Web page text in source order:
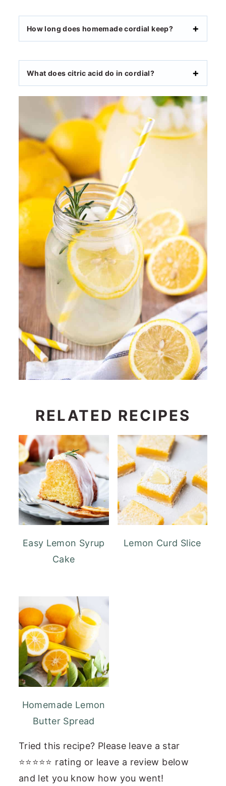
How long does homemade cordial keep?
What does citric acid do in cordial?
RELATED RECIPES
Easy Lemon Syrup
Cake
Lemon Curd Slice
Homemade Lemon
Butter Spread
Tried this recipe? Please leave a star
⭐⭐⭐⭐⭐ rating or leave a review below
and let you know how you went!